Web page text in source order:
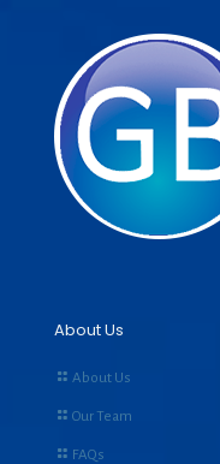
About Us
About Us
Our Team
FAQs